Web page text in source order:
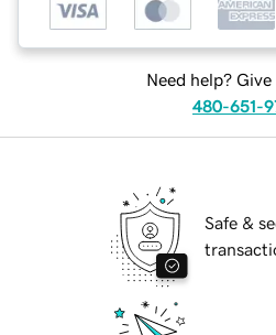
Need help? Give
480-651-
Safe &